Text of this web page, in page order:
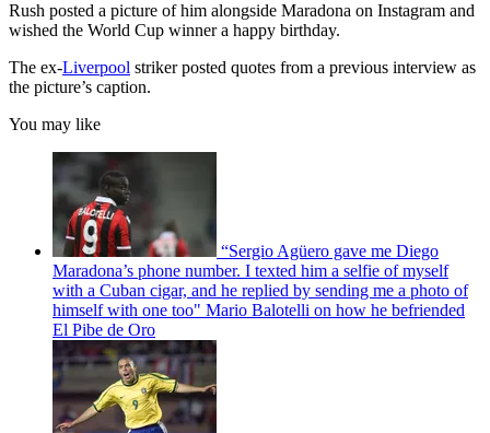
Rush posted a picture of him alongside Maradona on Instagram and
wished the World Cup winner a happy birthday.
The ex-Liverpool striker posted quotes from a previous interview as
the picture’s caption.
You may like
“Sergio Agüero gave me Diego
Maradona’s phone number. I texted him a selfie of myself
with a Cuban cigar, and he replied by sending me a photo of
himself with one too" Mario Balotelli on how he befriended
El Pibe de Oro